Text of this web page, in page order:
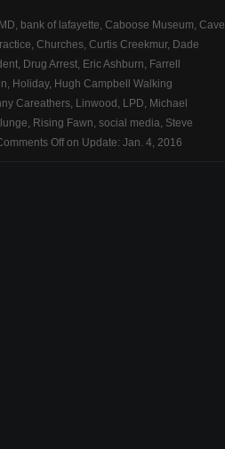
, bank of lafayette, Caboose Museum, Cave
, Churches, Curtis Creekmur, Dade
, Drug Arrest, Eric Ashburn, Farrell
, Holiday, Hugh Campbell Walking
Careathers, Linwood , LPD, Michael
, Rising Fawn, social media, Steve
Off on Update: Jan. 4, 2016